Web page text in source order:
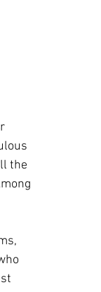
the